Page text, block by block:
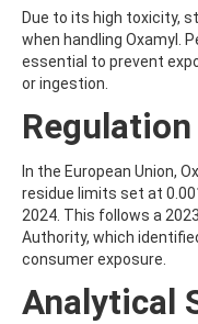
AZAMETHIPHOS
AZAPEROL
AZINPHOS-ETHYL
AZINPHOS-METHYL
AZOCYCLOTIN
AZOXYSTROBIN
AZOXYSTROBIN (FREE
AZOXYSTROBIN
AZOXYSTROBIN
AZOXYSTROBIN
B
BAQUILOPRIM
BARBAN
Due to its high toxicity,
when handling Oxamyl.
essential to prevent
or ingestion.
Regulation
In the European Union,
residue limits set at
2024. This follows a
Authority, which
consumer exposure.
Analytical